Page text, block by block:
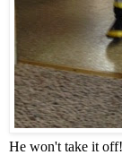
He won't take it